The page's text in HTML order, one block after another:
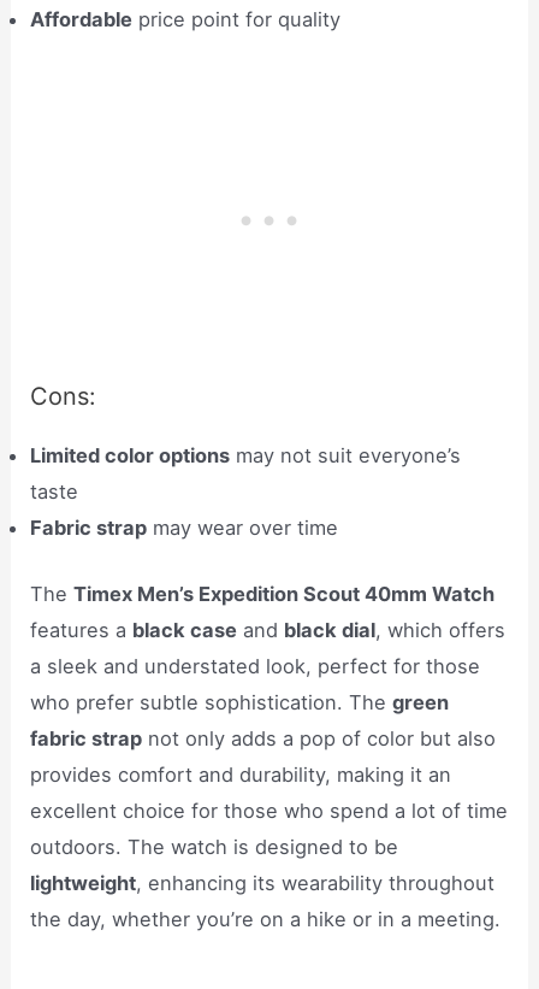
Affordable price point for quality
Cons:
Limited color options may not suit everyone’s
taste
Fabric strap may wear over time
TheTimex Men’s Expedition Scout 40mm Watch
features a black case and black dial, which offers
a sleek and understated look, perfect for those
who prefer subtle sophistication. Thegreen
fabric strap not only adds a pop of color but also
provides comfort and durability, making it an
excellent choice for those who spend a lot of time
outdoors. The watch is designed to be
lightweight, enhancing its wearability throughout
the day, whether you’re on a hike or in a meeting.